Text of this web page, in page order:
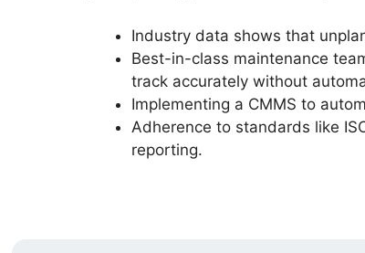
Industry data shows that
Best-in-class maintenance
track accurately without
Implementing a CMMS to
Adherence to standards like
reporting.